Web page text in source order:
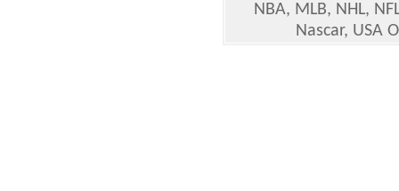
NBA, MLB, NHL,
Nascar, USA